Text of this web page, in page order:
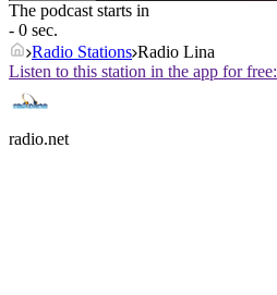
The podcast starts in
- 0 sec.
Radio Stations Radio Lina
Listen to this station in the app for free:
radio.net